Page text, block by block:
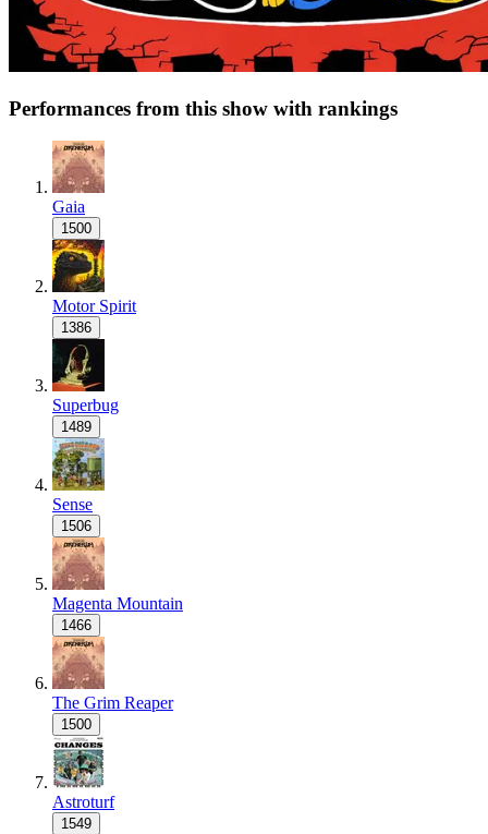
Performances from this show with rankings
Gaia
1500
Motor Spirit
1386
Superbug
1489
Sense
1506
Magenta Mountain
1466
The Grim Reaper
1500
Astroturf
1549